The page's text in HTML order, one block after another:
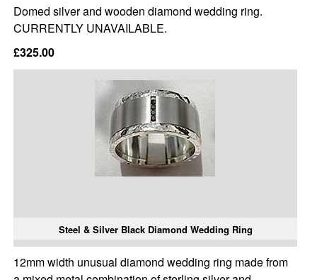
Domed silver and wooden diamond wedding ring.
CURRENTLY UNAVAILABLE.
£325.00
Steel & Silver Black Diamond Wedding Ring
12mm width unusual diamond wedding ring made from